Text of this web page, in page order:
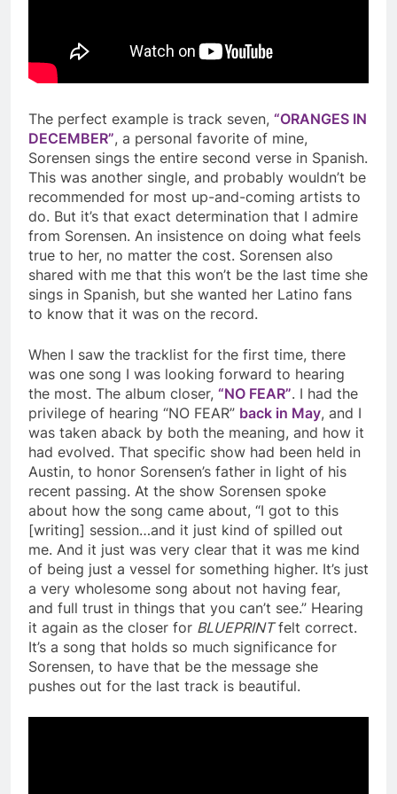
The perfect example is track seven, “ORANGES IN
DECEMBER”, a personal favorite of mine,
Sorensen sings the entire second verse in Spanish.
This was another single, and probably wouldn’t be
recommended for most up-and-coming artists to
do. But it’s that exact determination that I admire
from Sorensen. An insistence on doing what feels
true to her, no matter the cost. Sorensen also
shared with me that this won’t be the last time she
sings in Spanish, but she wanted her Latino fans
to know that it was on the record.
When I saw the tracklist for the first time, there
was one song I was looking forward to hearing
the most. The album closer, “NO FEAR”. I had the
privilege of hearing “NO FEAR” back in May, and I
was taken aback by both the meaning, and how it
had evolved. That specific show had been held in
Austin, to honor Sorensen’s father in light of his
recent passing. At the show Sorensen spoke
about how the song came about, “I got to this
[writing] session…and it just kind of spilled out
me. And it just was very clear that it was me kind
of being just a vessel for something higher. It’s just
a very wholesome song about not having fear,
and full trust in things that you can’t see.” Hearing
it again as the closer for BLUEPRINTfelt correct.
It’s a song that holds so much significance for
Sorensen, to have that be the message she
pushes out for the last track is beautiful.